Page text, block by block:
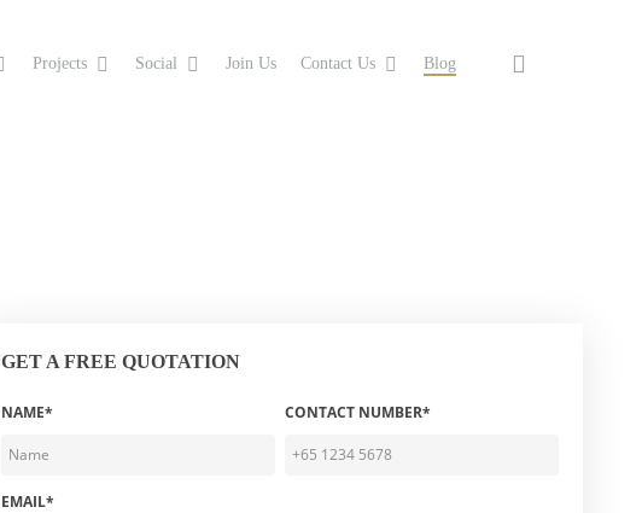
Projects Social Join Us Contact Us Blog
GET A FREE QUOTATION
NAME* CONTACT NUMBER*
EMAIL*